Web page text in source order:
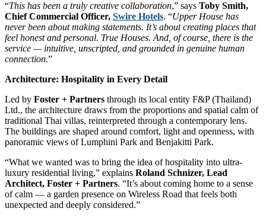
“This has been a truly creative collaboration,” says Toby Smith,
Chief Commercial Officer, Swire Hotels. “Upper House has
never been about making statements. It’s about creating places that
feel honest and personal. True Houses. And, of course, there is the
service — intuitive, unscripted, and grounded in genuine human
connection.”
Architecture: Hospitality in Every Detail
Led by Foster + Partners through its local entity F&P (Thailand)
Ltd., the architecture draws from the proportions and spatial calm of
traditional Thai villas, reinterpreted through a contemporary lens.
The buildings are shaped around comfort, light and openness, with
panoramic views of Lumphini Park and Benjakitti Park.
“What we wanted was to bring the idea of hospitality into ultra-
luxury residential living,” explains Roland Schnizer, Lead
Architect, Foster + Partners. “It’s about coming home to a sense
of calm — a garden presence on Wireless Road that feels both
unexpected and deeply considered.”